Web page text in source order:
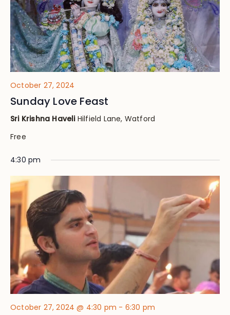
October 27, 2024
Sunday Love Feast
Sri Krishna Haveli Hilfield Lane, Watford
Free
4:30 pm
October 27, 2024 @ 4:30 pm - 6:30 pm